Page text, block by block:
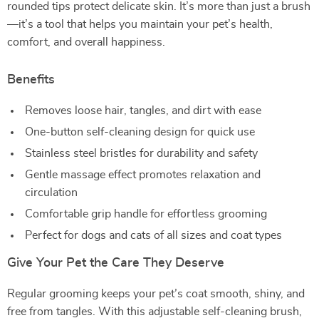
rounded tips protect delicate skin. It’s more than just a brush
—it’s a tool that helps you maintain your pet’s health,
comfort, and overall happiness.
Benefits
Removes loose hair, tangles, and dirt with ease
One-button self-cleaning design for quick use
Stainless steel bristles for durability and safety
Gentle massage effect promotes relaxation and
circulation
Comfortable grip handle for effortless grooming
Perfect for dogs and cats of all sizes and coat types
Give Your Pet the Care They Deserve
Regular grooming keeps your pet’s coat smooth, shiny, and
free from tangles. With this adjustable self-cleaning brush,